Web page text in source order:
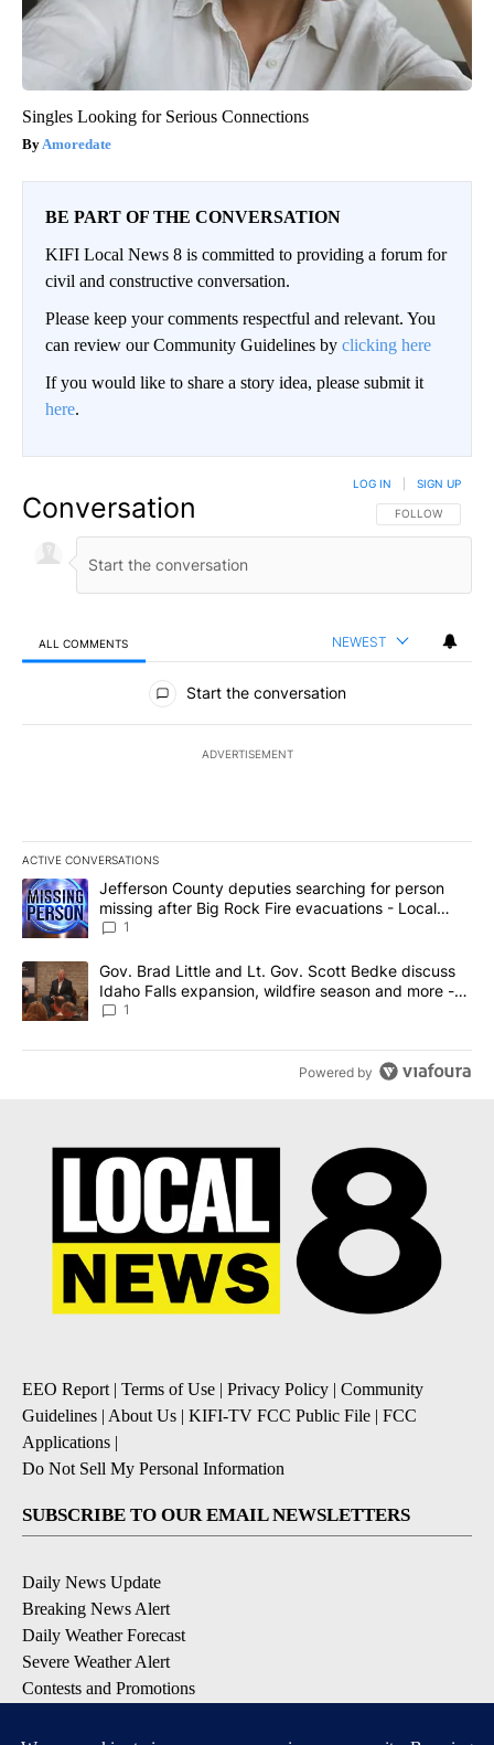
Singles Looking for Serious Connections
Amoredate
BE PART OF THE CONVERSATION
KIFI Local News 8 is committed to providing a forum for
civil and constructive conversation.
Please keep your comments respectful and relevant. You
can review our Community Guidelines by clicking here
If you would like to share a story idea, please submit it
here.
Conversation FOLLOW THIS
FOLLOW
LOG IN SIGN UP
ALL COMMENTS NEWEST
All Comments
Start the conversation
ADVERTISEMENT
ACTIVE CONVERSATIONS
The following is a list of the most commented articles in the last
A trending article titled "Jefferson County deputies searching
Jefferson County deputies searching for person
missing after Big Rock Fire evacuations - Local
News 8
1
A trending article titled "Gov. Brad Little and Lt. Gov. Scott
Gov. Brad Little and Lt. Gov. Scott Bedke discuss
Idaho Falls expansion, wildfire season and more -
Local News 8
1
Powered by
EEO Report | Terms of Use | Privacy Policy | Community
Guidelines | About Us | KIFI-TV FCC Public File | FCC
Applications |
Do Not Sell My Personal Information
SUBSCRIBE TO OUR EMAIL NEWSLETTERS
Daily News Update
Breaking News Alert
Daily Weather Forecast
Severe Weather Alert
Contests and Promotions